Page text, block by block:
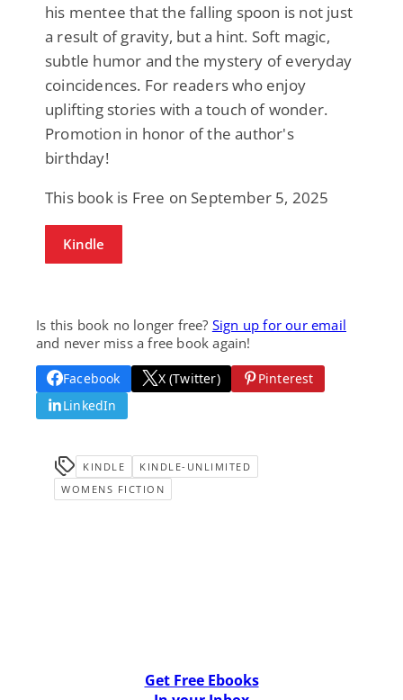
his mentee that the falling spoon is not just
a result of gravity, but a hint. Soft magic,
subtle humor and the mystery of everyday
coincidences. For readers who enjoy
uplifting stories with a touch of wonder.
Promotion in honor of the author's
birthday!
This book is Free on September 5, 2025
Kindle
Is this book no longer free? Sign up for our email
and never miss a free book again!
Facebook X (Twitter)
Pinterest
LinkedIn
KINDLE
KINDLE-UNLIMITED
WOMENS FICTION
Get Free Ebooks